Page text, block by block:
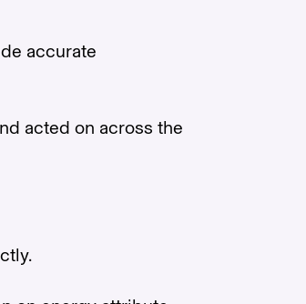
accurate
acted on across the